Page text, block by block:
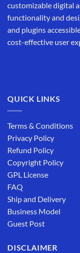
customizable digital
functionality and
and plugins
cost-effective user
QUICK LINKS
Terms & Conditions
Privacy Policy
Refund Policy
Copyright Policy
GPL License
FAQ
Ship and Delivery
Business Model
Guest Post
DISCLAIMER